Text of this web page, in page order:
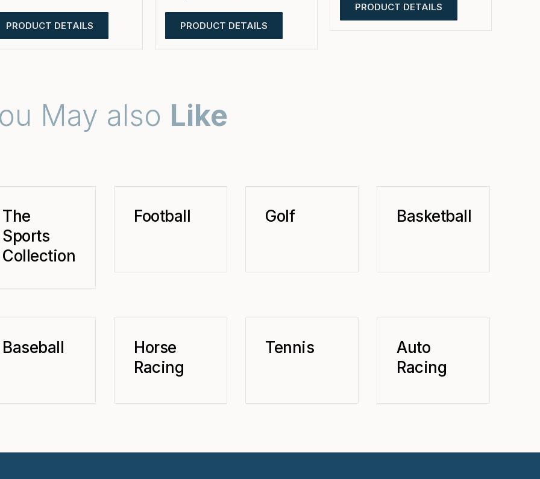
PRODUCT DETAILS PRODUCT DETAILS
PRODUCT DETAILS
May also Like
The
Sports
Collection
Football Golf Basketball
Baseball
Horse
Racing
Tennis
Auto
Racing